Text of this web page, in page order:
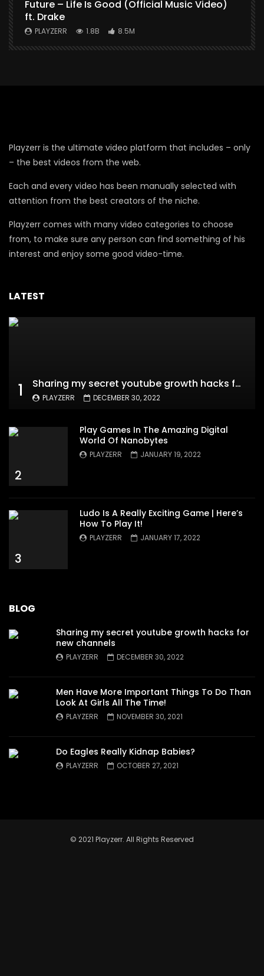
Future – Life Is Good (Official Music Video)
ft. Drake
PLAYZERR 1.8B 8.5M
Playzerr is the ultimate video platform that includes – only
– the best videos from the web.
Each and every video has been manually selected with
attention from the best creators of the niche.
Playzerr comes with many video categories to choose
from, to make sure any person can find something of his
interest and enjoy some good video-time.
LATEST
1 Sharing my secret youtube growth hacks for new channels
PLAYZERR DECEMBER 30, 2022
2
Play Games In The Amazing Digital
World Of Nanobytes
PLAYZERR JANUARY 19, 2022
3
Ludo Is A Really Exciting Game | Here’s
How To Play It!
PLAYZERR JANUARY 17, 2022
BLOG
Sharing my secret youtube growth hacks for
new channels
PLAYZERR DECEMBER 30, 2022
Men Have More Important Things To Do Than
Look At Girls All The Time!
PLAYZERR NOVEMBER 30, 2021
Do Eagles Really Kidnap Babies?
PLAYZERR OCTOBER 27, 2021
© 2021 Playzerr. All Rights Reserved